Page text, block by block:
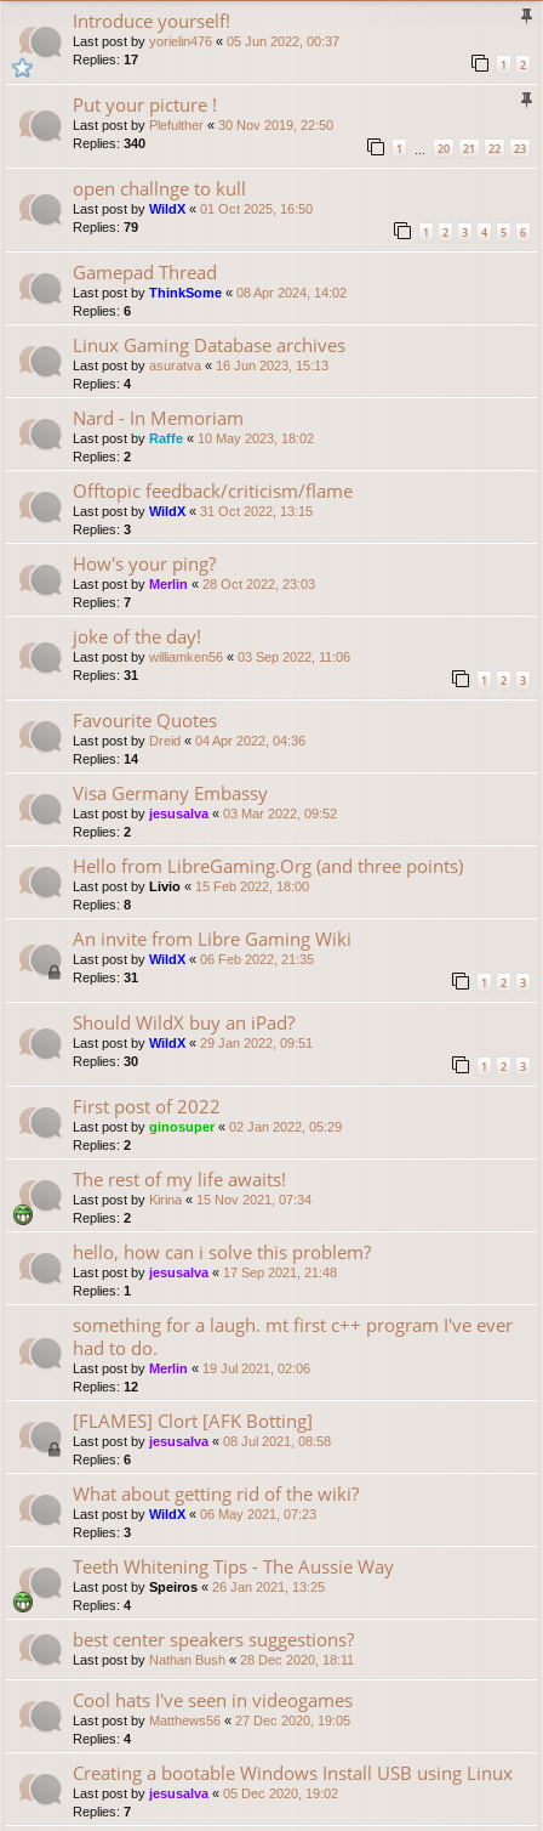
Introduce yourself!
Last post by yorielin476 « 05 Jun 2022, 00:37
Replies: 17 1 2
Put your picture !
Last post by Plefulther « 30 Nov 2019, 22:50
Replies: 340 1 20 21 22 23
open challnge to kull
Last post by WildX « 01 Oct 2025, 16:50
Replies: 79 1 2 3 4 5 6
Gamepad Thread
Last post by ThinkSome « 08 Apr 2024, 14:02
Replies: 6
Linux Gaming Database archives
Last post by asuratva « 16 Jun 2023, 15:13
Replies: 4
Nard - In Memoriam
Last post by Raffe « 10 May 2023, 18:02
Replies: 2
Offtopic feedback/criticism/flame
Last post by WildX « 31 Oct 2022, 13:15
Replies: 3
How's your ping?
Last post by Merlin « 28 Oct 2022, 23:03
Replies: 7
joke of the day!
Last post by williamken56 « 03 Sep 2022, 11:06
Replies: 31 1 2 3
Favourite Quotes
Last post by Dreid « 04 Apr 2022, 04:36
Replies: 14
Visa Germany Embassy
Last post by jesusalva « 03 Mar 2022, 09:52
Replies: 2
Hello from LibreGaming.Org (and three points)
Last post by Livio « 15 Feb 2022, 18:00
Replies: 8
An invite from Libre Gaming Wiki
Last post by WildX « 06 Feb 2022, 21:35
Replies: 31 1 2 3
Should WildX buy an iPad?
Last post by WildX « 29 Jan 2022, 09:51
Replies: 30 1 2 3
First post of 2022
Last post by ginosuper« 02 Jan 2022, 05:29
Replies: 2
The rest of my life awaits!
Last post by Kirina « 15 Nov 2021, 07:34
Replies: 2
hello, how can i solve this problem?
Last post by jesusalva « 17 Sep 2021, 21:48
Replies: 1
something for a laugh. mt first c++ program I've ever
had to do.
Last post by Merlin « 19 Jul 2021, 02:06
Replies: 12
[FLAMES] Clort [AFK Botting]
Last post by jesusalva « 08 Jul 2021, 08:58
Replies: 6
What about getting rid of the wiki?
Last post by WildX « 06 May 2021, 07:23
Replies: 3
Teeth Whitening Tips - The Aussie Way
Last post by Speiros « 26 Jan 2021, 13:25
Replies: 4
best center speakers suggestions?
Last post by Nathan Bush « 28 Dec 2020, 18:11
Cool hats I've seen in videogames
Last post by Matthews56 « 27 Dec 2020, 19:05
Replies: 4
Creating a bootable Windows Install USB using Linux
Last post by jesusalva « 05 Dec 2020, 19:02
Replies: 7